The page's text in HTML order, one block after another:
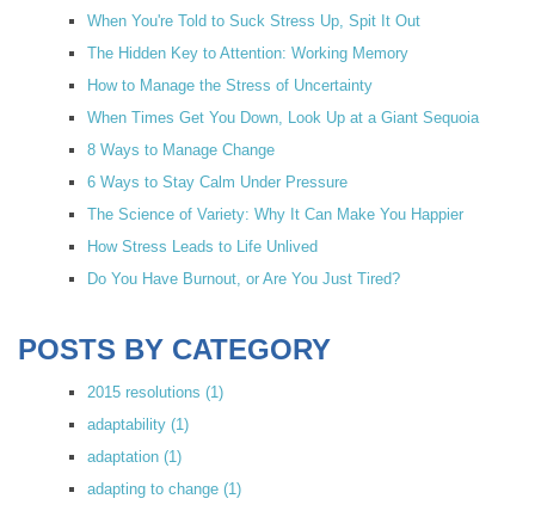
When You're Told to Suck Stress Up, Spit It Out
The Hidden Key to Attention: Working Memory
How to Manage the Stress of Uncertainty
When Times Get You Down, Look Up at a Giant Sequoia
8 Ways to Manage Change
6 Ways to Stay Calm Under Pressure
The Science of Variety: Why It Can Make You Happier
How Stress Leads to Life Unlived
Do You Have Burnout, or Are You Just Tired?
POSTS BY CATEGORY
2015 resolutions (1)
adaptability (1)
adaptation (1)
adapting to change (1)